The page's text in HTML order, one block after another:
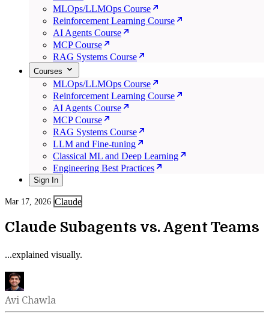
MLOps/LLMOps Course
Reinforcement Learning Course
AI Agents Course
MCP Course
RAG Systems Course
Courses
MLOps/LLMOps Course
Reinforcement Learning Course
AI Agents Course
MCP Course
RAG Systems Course
LLM and Fine-tuning
Classical ML and Deep Learning
Engineering Best Practices
Sign In
Mar 17, 2026 Claude
Claude Subagents vs. Agent Teams
...explained visually.
Avi Chawla